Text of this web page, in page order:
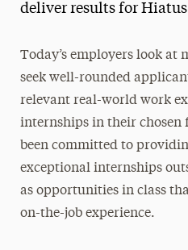
deliver results for
Today’s employers look at
seek well-rounded
relevant real-world work
internships in their chosen
been committed to
exceptional internships
as opportunities in class
on-the-job experience.